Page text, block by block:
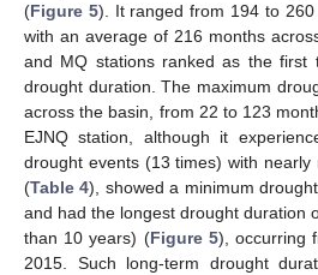
(Figure 5). It ranged from 194 to
with an average of 216 months
and MQ stations ranked as the first
drought duration. The maximum
across the basin, from 22 to 123
EJNQ station, although it
drought events (13 times) with
(Table 4), showed a minimum
and had the longest drought duration
than 10 years) (Figure 5), occurring
2015. Such long-term drought